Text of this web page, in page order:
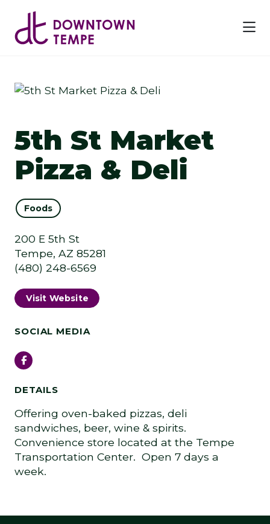
5th St Market
Pizza & Deli
Foods
200 E 5th St
Tempe, AZ 85281
(480) 248-6569
Visit Website
SOCIAL MEDIA
Facebook
DETAILS
Offering oven-baked pizzas, deli
sandwiches, beer, wine & spirits.
Convenience store located at the Tempe
Transportation Center. Open 7 days a
week.